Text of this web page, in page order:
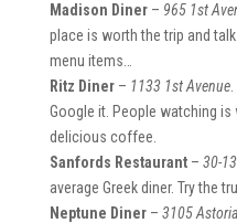
Madison Diner– 965 1st
place is worth the trip and
menu items…
Ritz Diner– 1133 1st Avenue.
Google it. People watching is
delicious coffee.
Sanfords Restaurant– 30-
average Greek diner. Try the
Neptune Diner– 3105